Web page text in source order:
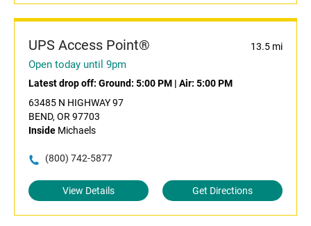
UPS Access Point® 13.5 mi
Open today until 9pm
Latest drop off: Ground: 5:00 PM | Air: 5:00 PM
63485 N HIGHWAY 97
BEND, OR 97703
Inside Michaels
(800) 742-5877
View Details Get Directions